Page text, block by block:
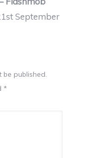
September
published.
*